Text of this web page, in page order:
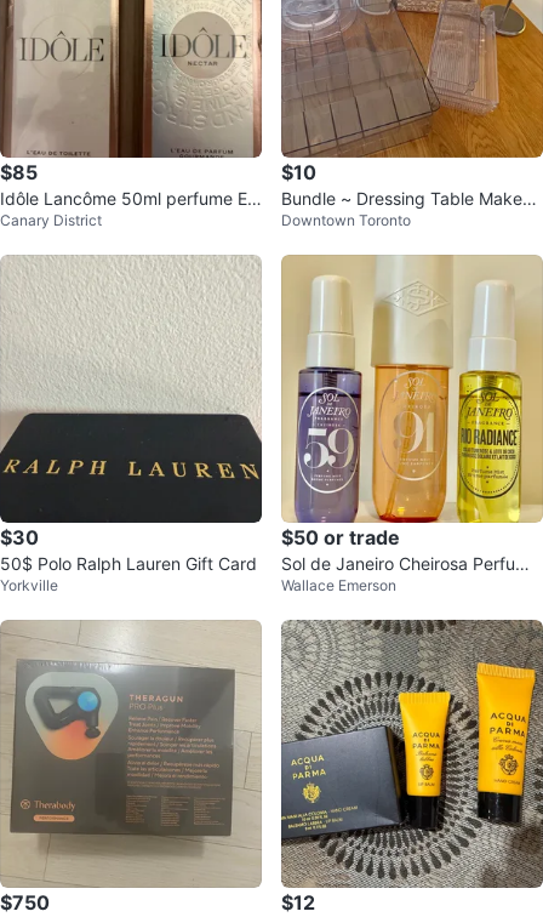
$85
Idôle Lancôme 50ml perfume ED
P/ EDT
Canary District
$10
Bundle ~ Dressing Table Makeup
Organizer Set + Hair Accessories
Downtown Toronto
$30
50$ Polo Ralph Lauren Gift Card
Yorkville
$50 or trade
Sol de Janeiro Cheirosa Perfume
Mist bundle
Wallace Emerson
$750 $12